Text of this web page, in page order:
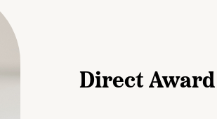
Direct Award